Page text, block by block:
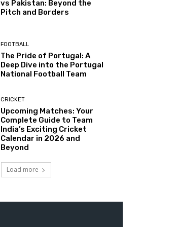
vs Pakistan: Beyond the
Pitch and Borders
FOOTBALL
The Pride of Portugal: A
Deep Dive into the Portugal
National Football Team
CRICKET
Upcoming Matches: Your
Complete Guide to Team
India’s Exciting Cricket
Calendar in 2026 and
Beyond
Load more